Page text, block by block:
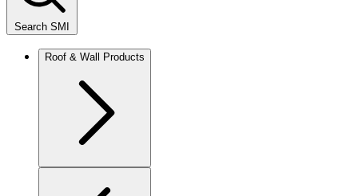
Search SMI
Roof & Wall Products